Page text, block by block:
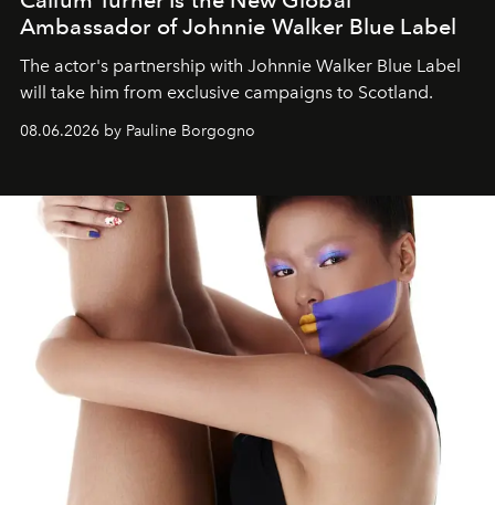
Ambassador of Johnnie Walker Blue Label
The actor's partnership with Johnnie Walker Blue Label
will take him from exclusive campaigns to Scotland.
08.06.2026 by Pauline Borgogno